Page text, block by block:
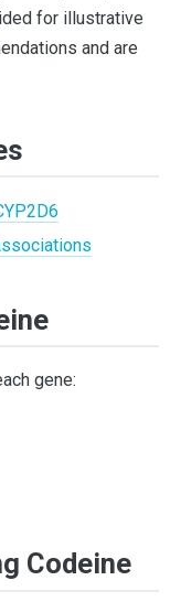
for illustrative
and are
gene:
Codeine